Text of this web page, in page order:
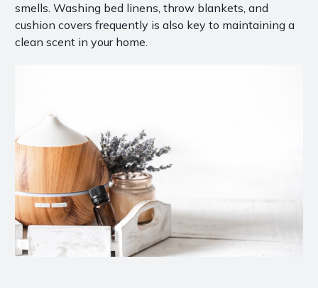
smells. Washing bed linens, throw blankets, and
cushion covers frequently is also key to maintaining a
clean scent in your home.